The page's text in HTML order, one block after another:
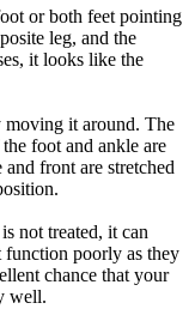
or both feet pointing
leg, and the
it looks like the
moving it around. The
foot and ankle are
front are stretched
not treated, it can
function poorly as they
chance that your
well.